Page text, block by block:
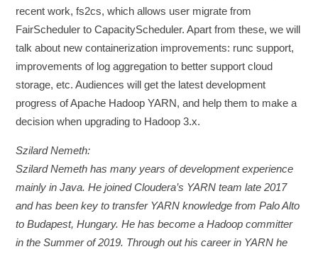
recent work, fs2cs, which allows user migrate from
FairScheduler to CapacityScheduler. Apart from these, we will
talk about new containerization improvements: runc support,
improvements of log aggregation to better support cloud
storage, etc. Audiences will get the latest development
progress of Apache Hadoop YARN, and help them to make a
decision when upgrading to Hadoop 3.x.
Szilard Nemeth:
Szilard Nemeth has many years of development experience
mainly in Java. He joined Cloudera’s YARN team late 2017
and has been key to transfer YARN knowledge from Palo Alto
to Budapest, Hungary. He has become a Hadoop committer
in the Summer of 2019. Through out his career in YARN he